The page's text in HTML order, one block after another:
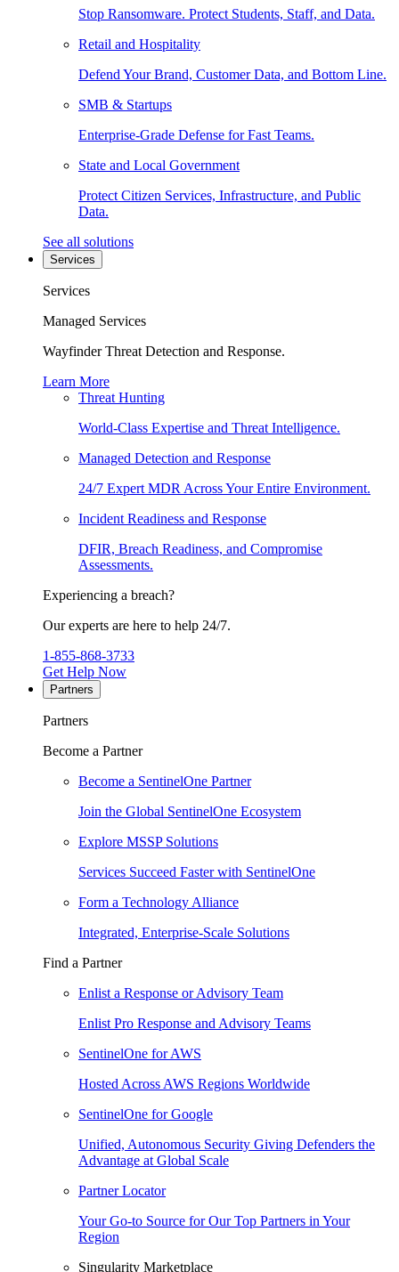
Stop Ransomware. Protect Students, Staff, and Data.
Retail and Hospitality
Defend Your Brand, Customer Data, and Bottom Line.
SMB & Startups
Enterprise-Grade Defense for Fast Teams.
State and Local Government
Protect Citizen Services, Infrastructure, and Public
Data.
See all solutions
Services
Services
Managed Services
Wayfinder Threat Detection and Response.
Learn More
Threat Hunting
World-Class Expertise and Threat Intelligence.
Managed Detection and Response
24/7 Expert MDR Across Your Entire Environment.
Incident Readiness and Response
DFIR, Breach Readiness, and Compromise
Assessments.
Experiencing a breach?
Our experts are here to help 24/7.
1-855-868-3733
Get Help Now
Partners
Partners
Become a Partner
Become a SentinelOne Partner
Join the Global SentinelOne Ecosystem
Explore MSSP Solutions
Services Succeed Faster with SentinelOne
Form a Technology Alliance
Integrated, Enterprise-Scale Solutions
Find a Partner
Enlist a Response or Advisory Team
Enlist Pro Response and Advisory Teams
SentinelOne for AWS
Hosted Across AWS Regions Worldwide
SentinelOne for Google
Unified, Autonomous Security Giving Defenders the
Advantage at Global Scale
Partner Locator
Your Go-to Source for Our Top Partners in Your
Region
Singularity Marketplace